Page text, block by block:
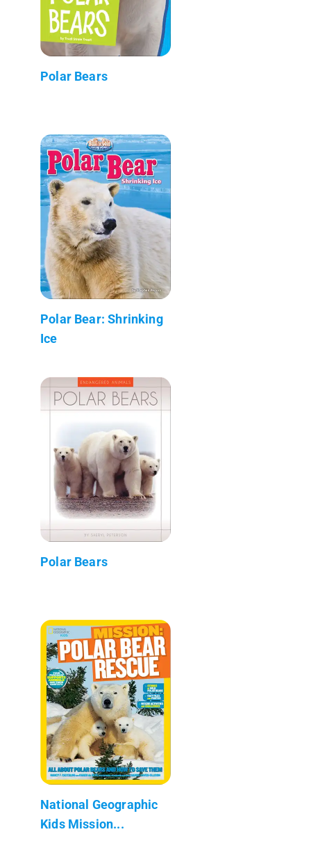
Polar Bears
Polar Bear: Shrinking
Ice
Polar Bears
National Geographic
Kids Mission...